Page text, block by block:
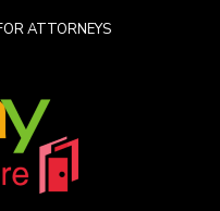
ATTORNEYS